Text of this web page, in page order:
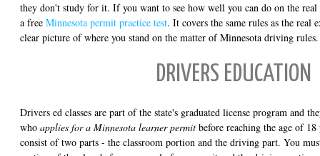
they don't study for it. If you want to see how well you can do on the real
a free Minnesota permit practice test. It covers the same rules as the real
clear picture of where you stand on the matter of Minnesota driving rules.
DRIVERS EDUCATION
Drivers ed classes are part of the state's graduated license program and
who applies for a Minnesota learner permit before reaching the age of 18
consist of two parts - the classroom portion and the driving part. You